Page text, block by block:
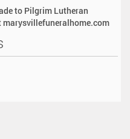
to Pilgrim Lutheran
marysvillefuneralhome.com